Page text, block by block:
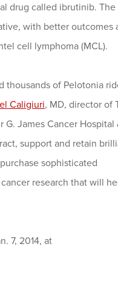
drug called ibrutinib. The
with better outcomes
cell lymphoma (MCL).
thousands of Pelotonia
Caligiuri, MD, director of
James Cancer Hospital
support and retain
sophisticated
research that will
7, 2014, at